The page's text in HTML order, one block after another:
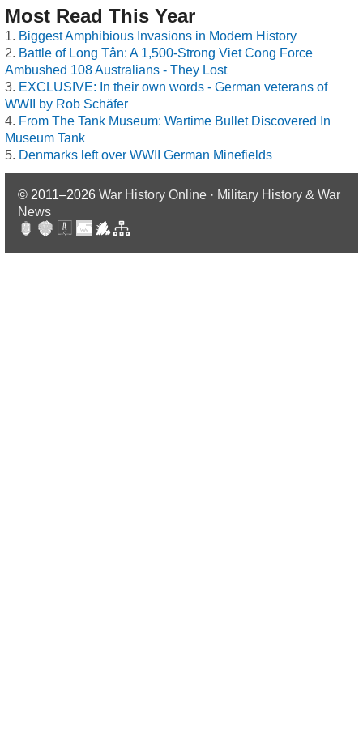
Most Read This Year
Biggest Amphibious Invasions in Modern History
Battle of Long Tân: A 1,500-Strong Viet Cong Force
Ambushed 108 Australians - They Lost
EXCLUSIVE: In their own words - German veterans of
WWII by Rob Schäfer
From The Tank Museum: Wartime Bullet Discovered In
Museum Tank
Denmarks left over WWII German Minefields
© 2011–2026 War History Online · Military History & War
News